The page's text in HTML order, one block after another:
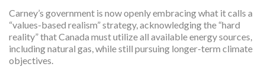
Carney’s government is now openly embracing what it calls a
“values-based realism” strategy, acknowledging the “hard
reality” that Canada must utilize all available energy sources,
including natural gas, while still pursuing longer-term climate
objectives.